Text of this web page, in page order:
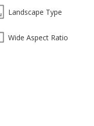
Landscape Type
Wide Aspect Ratio